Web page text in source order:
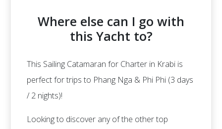
Where else can I go with
this Yacht to?
This Sailing Catamaran for Charter in Krabi is
perfect for trips to Phang Nga & Phi Phi (3 days
/ 2 nights)!
Looking to discover any of the other top